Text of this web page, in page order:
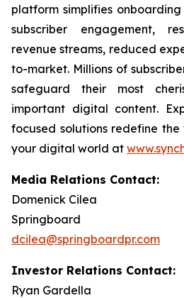
platform simplifies
subscriber engagement,
revenue streams, reduced
to-market. Millions of
safeguard their most
important digital content.
focused solutions redefine
your digital world at
Media Relations Contact:
Domenick Cilea
Springboard
dcilea@springboardpr.com
Investor Relations Contact:
Ryan Gardella